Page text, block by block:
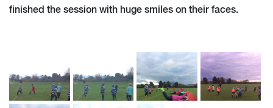
finished the session with huge smiles on their faces.